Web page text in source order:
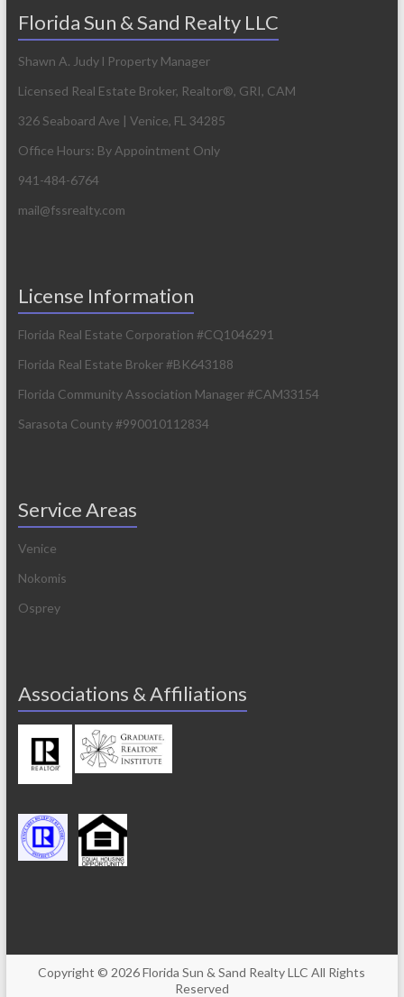
Florida Sun & Sand Realty LLC
Shawn A. Judy l Property Manager
Licensed Real Estate Broker, Realtor®, GRI, CAM
326 Seaboard Ave | Venice, FL 34285
Office Hours: By Appointment Only
941-484-6764
mail@fssrealty.com
License Information
Florida Real Estate Corporation #CQ1046291
Florida Real Estate Broker #BK643188
Florida Community Association Manager #CAM33154
Sarasota County #990010112834
Service Areas
Venice
Nokomis
Osprey
Associations & Affiliations
Copyright © 2026Florida Sun & Sand RealtyLLC All Rights
Reserved